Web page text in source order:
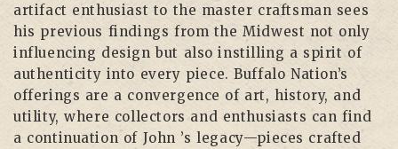
artifact enthusiast to the master craftsman sees
his previous findings from the Midwest not only
influencing design but also instilling a spirit of
authenticity into every piece. Buffalo Nation’s
offerings are a convergence of art, history, and
utility, where collectors and enthusiasts can find
a continuation of John ’s legacy—pieces crafted